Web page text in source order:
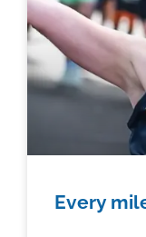
Every